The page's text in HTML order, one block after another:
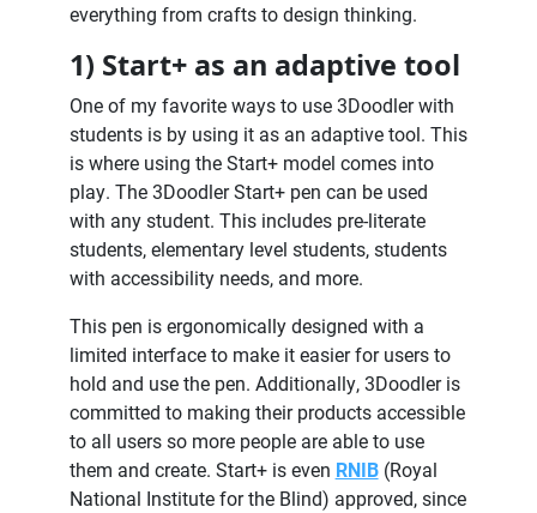
everything from crafts to design thinking.
1) Start+ as an adaptive tool
One of my favorite ways to use 3Doodler with
students is by using it as an adaptive tool. This
is where using the Start+ model comes into
play. The 3Doodler Start+ pen can be used
with any student. This includes pre-literate
students, elementary level students, students
with accessibility needs, and more.
This pen is ergonomically designed with a
limited interface to make it easier for users to
hold and use the pen. Additionally, 3Doodler is
committed to making their products accessible
to all users so more people are able to use
them and create. Start+ is even RNIB(Royal
National Institute for the Blind) approved, since